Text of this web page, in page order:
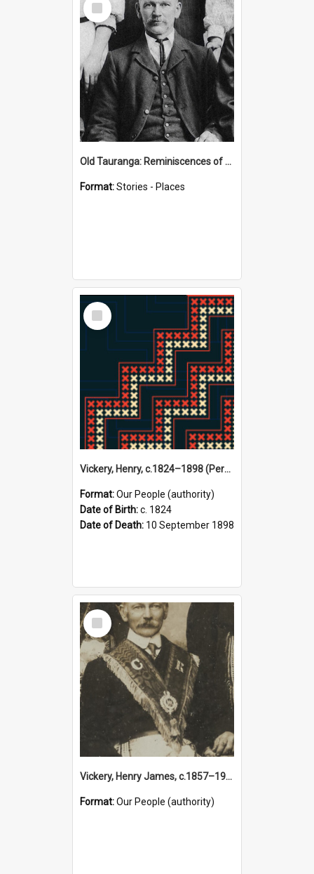
Item
Old Tauranga: Reminiscences of Sixty Years Ago - notes by Henry J Vickery
Format:Stories - Places
Select
Item
Vickery, Henry, c.1824–1898 (Person)
Format:Our People (authority)
Date of Birth:c. 1824
Date of Death: 10 September 1898
Select
Item
Vickery, Henry James, c.1857–1944 (Person)
Format:Our People (authority)